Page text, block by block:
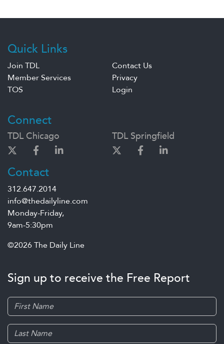
Quick Links
Join TDL
Contact Us
Member Services
Privacy
TOS
Login
Connect
TDL Chicago TDL Springfield
Contact
312.647.2014
info@thedailyline.com
Monday-Friday,
9am-5:30pm
©2026 The Daily Line
Sign up to receive the Free Report